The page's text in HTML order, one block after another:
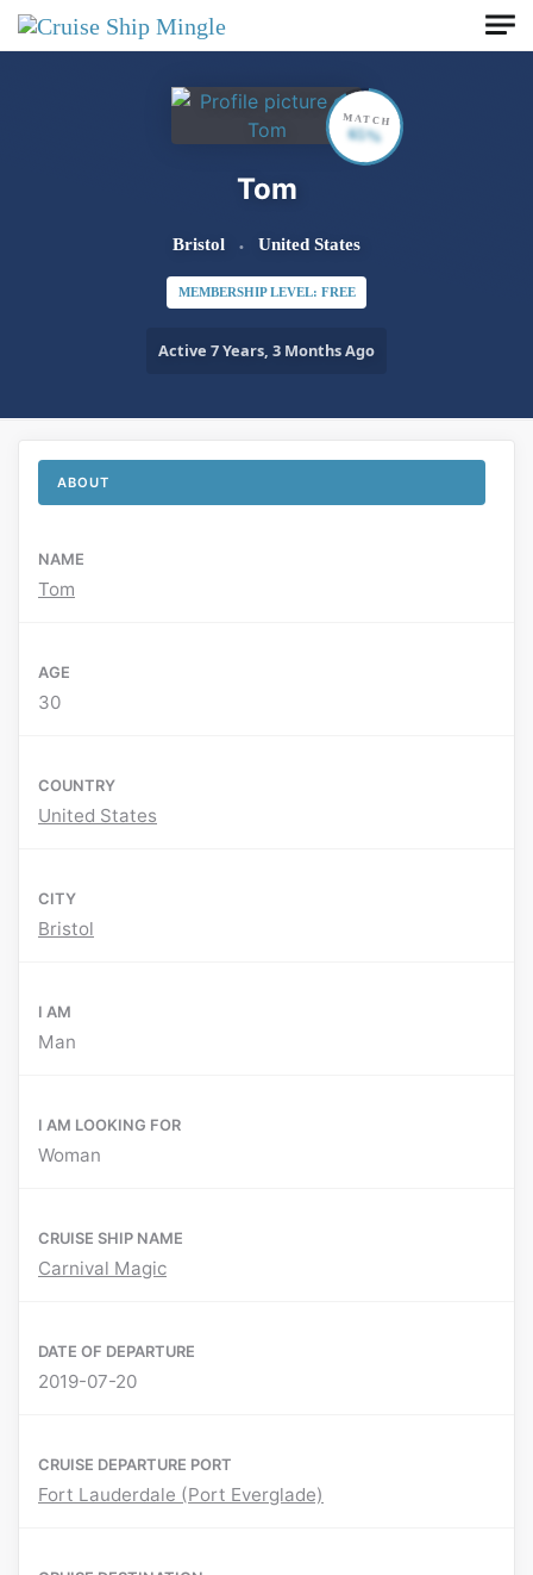
Skip to main content
Tom
Bristol United States
MEMBERSHIP LEVEL: FREE
Active 7 Years, 3 Months Ago
MATCH
65%
ABOUT
NAME
Tom
AGE
30
COUNTRY
United States
CITY
Bristol
I AM
Man
I AM LOOKING FOR
Woman
CRUISE SHIP NAME
Carnival Magic
DATE OF DEPARTURE
2019-07-20
CRUISE DEPARTURE PORT
Fort Lauderdale (Port Everglade)